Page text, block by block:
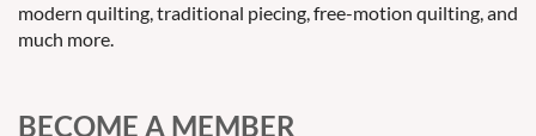
modern quilting, traditional piecing, free-motion quilting, and
much more.
BECOME A MEMBER